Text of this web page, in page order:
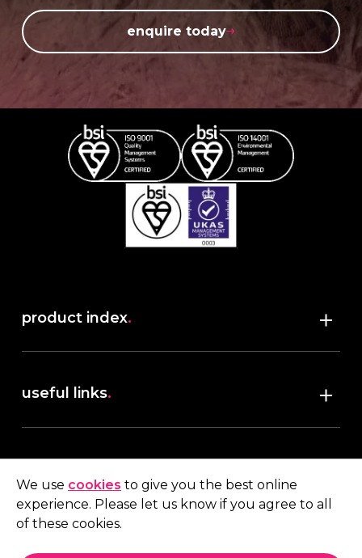
enquire today
product index.
useful links.
terms & conditions
My account
We use cookies to give you the best online
experience. Please let us know if you agree to all
of these cookies.